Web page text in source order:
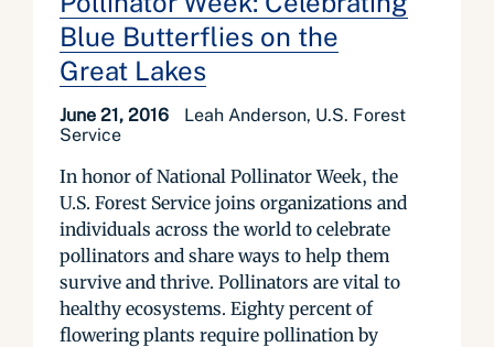
Blue Butterflies on the
Great Lakes
June 21, 2016
Leah Anderson, U.S. Forest
Service
In honor of National Pollinator Week, the
U.S. Forest Service joins organizations and
individuals across the world to celebrate
pollinators and share ways to help them
survive and thrive. Pollinators are vital to
healthy ecosystems. Eighty percent of
flowering plants require pollination by